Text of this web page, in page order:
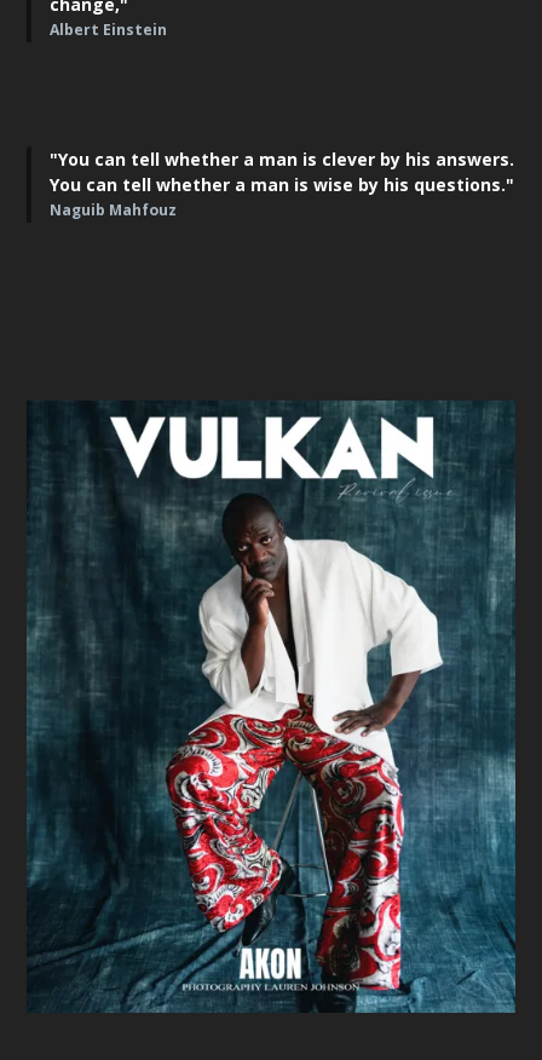
Albert Einstein
"You can tell whether a man is clever by his answers.
You can tell whether a man is wise by his questions."
Naguib Mahfouz